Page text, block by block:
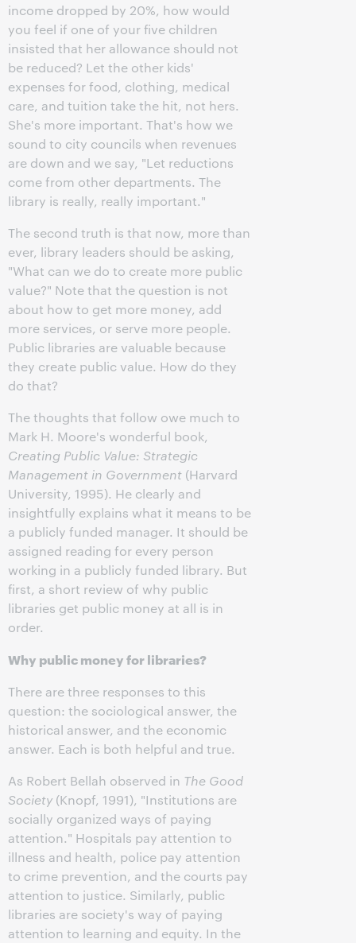
income dropped by 20%, how would
you feel if one of your five children
insisted that her allowance should not
be reduced? Let the other kids'
expenses for food, clothing, medical
care, and tuition take the hit, not hers.
She's more important. That's how we
sound to city councils when revenues
are down and we say, "Let reductions
come from other departments. The
library is really, really important."
The second truth is that now, more than
ever, library leaders should be asking,
"What can we do to create more public
value?" Note that the question is not
about how to get more money, add
more services, or serve more people.
Public libraries are valuable because
they create public value. How do they
do that?
The thoughts that follow owe much to
Mark H. Moore's wonderful book,
Creating Public Value: Strategic
Management in Government (Harvard
University, 1995). He clearly and
insightfully explains what it means to be
a publicly funded manager. It should be
assigned reading for every person
working in a publicly funded library. But
first, a short review of why public
libraries get public money at all is in
order.
Why public money for libraries?
There are three responses to this
question: the sociological answer, the
historical answer, and the economic
answer. Each is both helpful and true.
As Robert Bellah observed in The Good
Society (Knopf, 1991), "Institutions are
socially organized ways of paying
attention." Hospitals pay attention to
illness and health, police pay attention
to crime prevention, and the courts pay
attention to justice. Similarly, public
libraries are society's way of paying
attention to learning and equity. In the